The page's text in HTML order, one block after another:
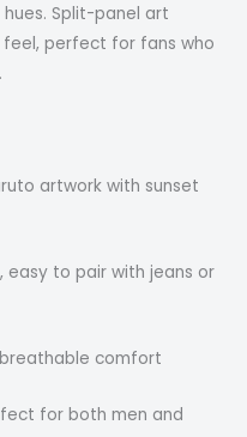
Split-panel art
perfect for fans who
artwork with sunset
easy to pair with jeans or
comfort
for both men and